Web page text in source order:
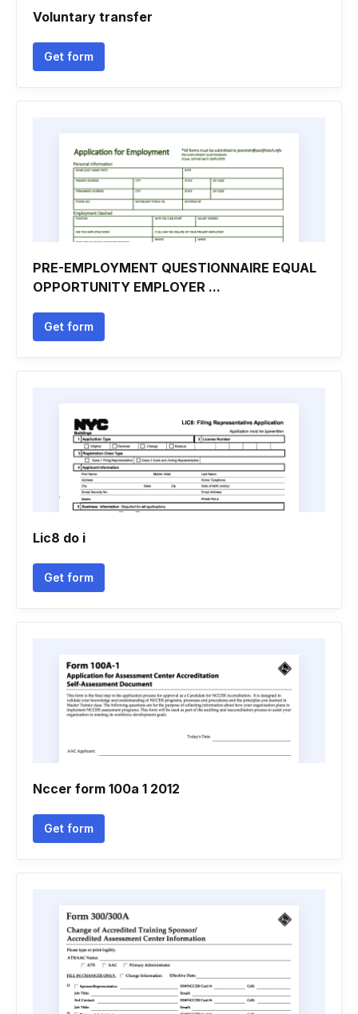
Voluntary transfer
Get form
PRE-EMPLOYMENT QUESTIONNAIRE EQUAL
OPPORTUNITY EMPLOYER ...
Get form
Lic8 do i
Get form
Nccer form 100a 1 2012
Get form